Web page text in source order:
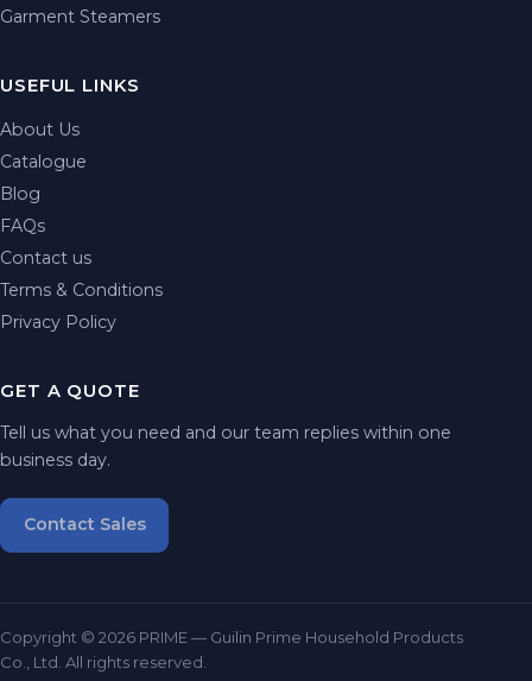
Garment Steamers
USEFUL LINKS
About Us
Catalogue
Blog
FAQs
Contact us
Terms & Conditions
Privacy Policy
GET A QUOTE
Tell us what you need and our team replies within one
business day.
Contact Sales
Copyright © 2026 PRIME — Guilin Prime Household Products
Co., Ltd. All rights reserved.